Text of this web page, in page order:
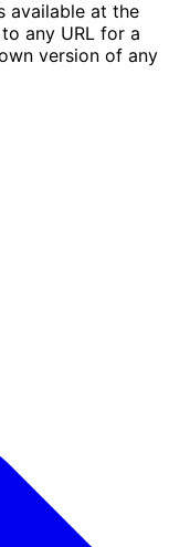
available at the
any URL for a
version of any